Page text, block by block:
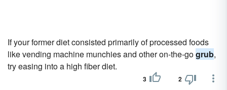
If your former diet consisted primarily of processed foods
like vending machine munchies and other on-the-gogrub,
try easing into a high fiber diet.
3 2